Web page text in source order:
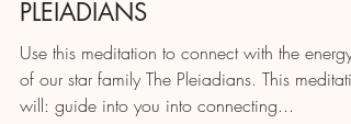
PLEIADIANS
Use this meditation to connect with the energy
of our star family The Pleiadians. This
will: guide into you into connecting...